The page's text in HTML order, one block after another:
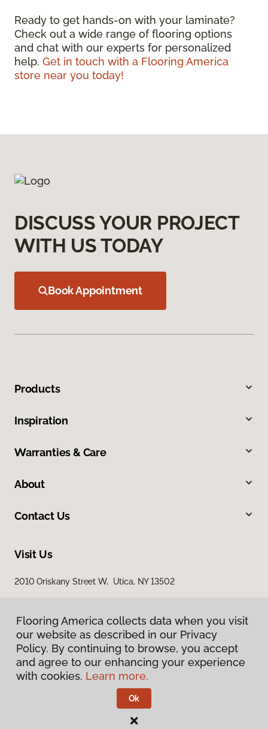
Ready to get hands-on with your laminate?
Check out a wide range of flooring options
and chat with our experts for personalized
help. Get in touch with a Flooring America
store near you today!
DISCUSS YOUR PROJECT
WITH US TODAY
Book Appointment
Products
Inspiration
Warranties & Care
About
Contact Us
Visit Us
2010 Oriskany Street W, Utica, NY 13502
Privacy Policy
Terms & Conditions
Flooring America.
Flooring America collects data when you visit
our website as described in our Privacy
Policy. By continuing to browse, you accept
and agree to our enhancing your experience
with cookies. Learn more.
Ok